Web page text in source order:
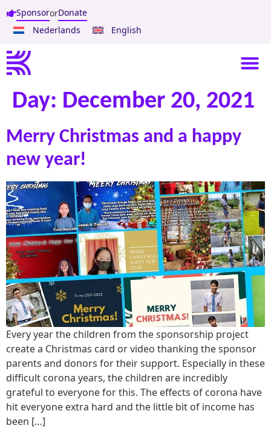
SponsororDonate
Nederlands
English
Day: December 20, 2021
Merry Christmas and a happy
new year!
Every year the children from the sponsorship project
create a Christmas card or video thanking the sponsor
parents and donors for their support. Especially in these
difficult corona years, the children are incredibly
grateful to everyone for this. The effects of corona have
hit everyone extra hard and the little bit of income has
been […]